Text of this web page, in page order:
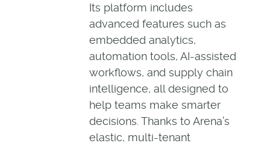
Its platform includes
advanced features such as
embedded analytics,
automation tools, AI-assisted
workflows, and supply chain
intelligence, all designed to
help teams make smarter
decisions. Thanks to Arena’s
elastic, multi-tenant